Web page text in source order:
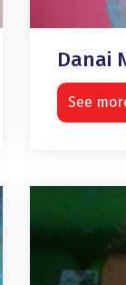
Danai
See